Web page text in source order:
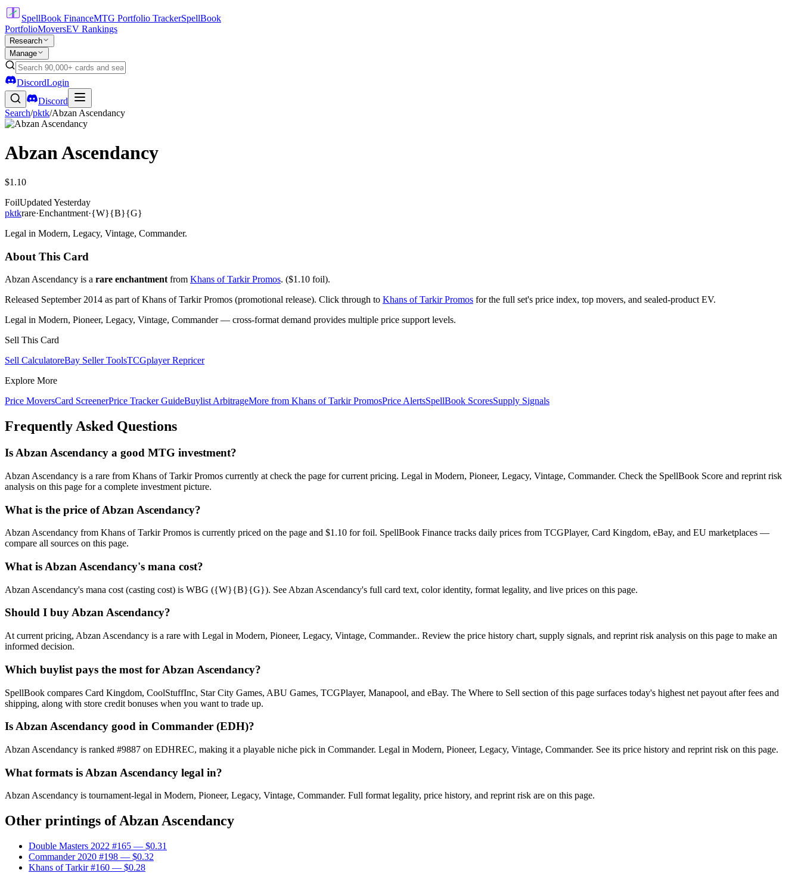
SpellBook FinanceMTG Portfolio TrackerSpellBook
PortfolioMoversEV Rankings
Research
Manage
DiscordLogin
Discord
Search/pktk/Abzan Ascendancy
Abzan Ascendancy
$1.10
FoilUpdated Yesterday
pktkrare·Enchantment·{W}{B}{G}
Legal in Modern, Legacy, Vintage, Commander.
About This Card
Abzan Ascendancy is a rare enchantment from Khans of Tarkir Promos. ($1.10 foil).
Released September 2014 as part of Khans of Tarkir Promos (promotional release). Click through to Khans of Tarkir Promos for the full set's price index, top movers, and sealed-product EV.
Legal in Modern, Pioneer, Legacy, Vintage, Commander — cross-format demand provides multiple price support levels.
Sell This Card
Sell CalculatoreBay Seller ToolsTCGplayer Repricer
Explore More
Price MoversCard ScreenerPrice Tracker GuideBuylist ArbitrageMore from Khans of Tarkir PromosPrice AlertsSpellBook ScoresSupply Signals
Frequently Asked Questions
Is Abzan Ascendancy a good MTG investment?
Abzan Ascendancy is a rare from Khans of Tarkir Promos currently at check the page for current pricing. Legal in Modern, Pioneer, Legacy, Vintage, Commander. Check the SpellBook Score and reprint risk
analysis on this page for a complete investment picture.
What is the price of Abzan Ascendancy?
Abzan Ascendancy from Khans of Tarkir Promos is currently priced on the page and $1.10 for foil. SpellBook Finance tracks daily prices from TCGPlayer, Card Kingdom, eBay, and EU marketplaces —
compare all sources on this page.
What is Abzan Ascendancy's mana cost?
Abzan Ascendancy's mana cost (casting cost) is WBG ({W}{B}{G}). See Abzan Ascendancy's full card text, color identity, format legality, and live prices on this page.
Should I buy Abzan Ascendancy?
At current pricing, Abzan Ascendancy is a rare with Legal in Modern, Pioneer, Legacy, Vintage, Commander.. Review the price history chart, supply signals, and reprint risk analysis on this page to make an
informed decision.
Which buylist pays the most for Abzan Ascendancy?
SpellBook compares Card Kingdom, CoolStuffInc, Star City Games, ABU Games, TCGPlayer, Manapool, and eBay. The Where to Sell section of this page surfaces today's highest net payout after fees and
shipping, along with store credit bonuses when you want to trade up.
Is Abzan Ascendancy good in Commander (EDH)?
Abzan Ascendancy is ranked #9887 on EDHREC, making it a playable niche pick in Commander. Legal in Modern, Pioneer, Legacy, Vintage, Commander. See its price history and reprint risk on this page.
What formats is Abzan Ascendancy legal in?
Abzan Ascendancy is tournament-legal in Modern, Pioneer, Legacy, Vintage, Commander. Full format legality, price history, and reprint risk are on this page.
Other printings ofAbzan Ascendancy
Double Masters 2022 #165 — $0.31
Commander 2020 #198 — $0.32
Khans of Tarkir #160 — $0.28